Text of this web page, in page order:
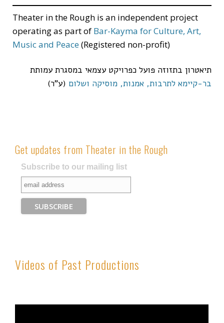
Theater in the Rough is an independent project
operating as part of Bar-Kayma for Culture, Art,
Music and Peace(Registered non-profit)
תיאטרון בתזוזה פועל כפרויקט עצמאי במסגרת עמותת
בר-קיימא לתרבות, אמנות, מוסיקה ושלום (ע”ר)
Get updates from Theater in the Rough
Subscribe to our mailing list
Videos of Past Productions